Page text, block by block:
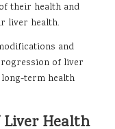
their health and
liver health.
and
of liver
long-term health
Health